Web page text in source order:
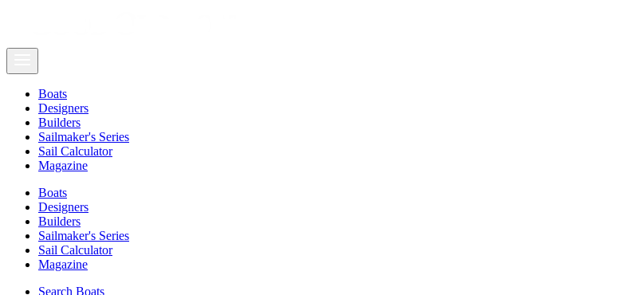
Boats
Designers
Builders
Sailmaker's Series
Sail Calculator
Magazine
Boats
Designers
Builders
Sailmaker's Series
Sail Calculator
Magazine
Search Boats